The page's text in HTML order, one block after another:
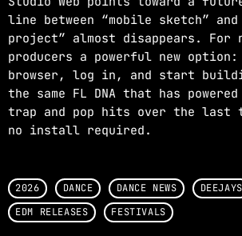
line between “mobile sketch”
project” almost disappears. For
producers a powerful new option:
browser, log in, and start
the same FL DNA that has
trap and pop hits over the last
no install required.
2026 DANCE DANCE NEWS DEEJAYS
EDM RELEASES
FESTIVALS